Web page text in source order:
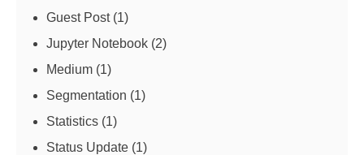
Guest Post(1)
Jupyter Notebook (2)
Medium (1)
Segmentation (1)
Statistics (1)
Status Update (1)